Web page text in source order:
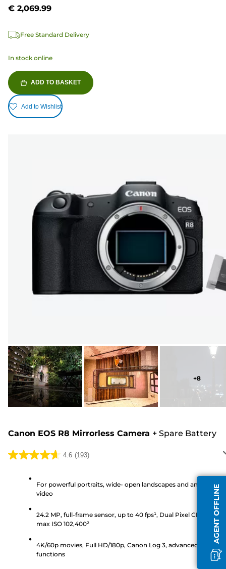
€ 2,069.99
Free Standard Delivery
In stock online
ADD TO BASKET
Add to Wishlist
+8
Canon EOS R8 Mirrorless Camera + Spare Battery
4.6 (193)
4.6
stars.
For powerful portraits, wide- open landscapes and amazing
video
24.2 MP, full-frame sensor, up to 40 fps¹, Dual Pixel CMOS AF
max ISO 102,400²
4K/60p movies, Full HD/180p, Canon Log 3, advanced video
functions
AGENT OFFLINE